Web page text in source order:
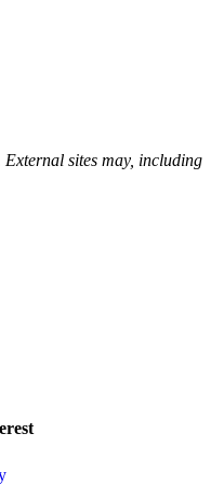
External sites may, including